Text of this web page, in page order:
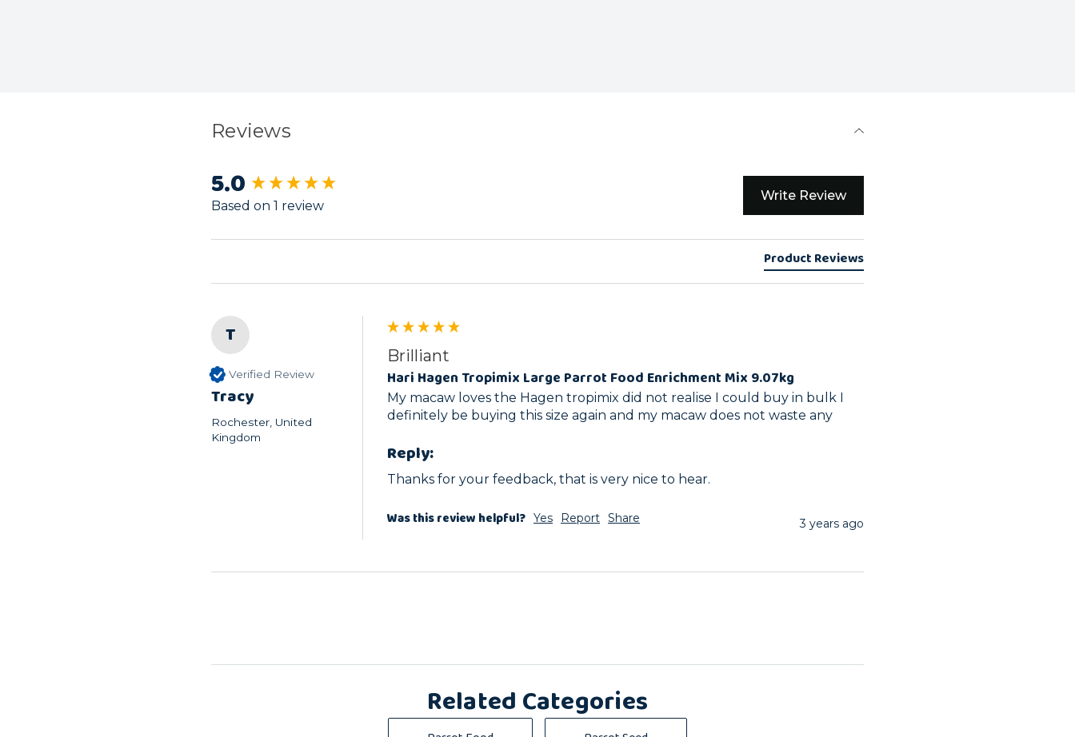
Reviews
5.0
Based on 1 review
Write Review
Product Reviews
T
Verified Review
Tracy
Rochester, United
Kingdom
Brilliant
Hari Hagen Tropimix Large Parrot Food Enrichment Mix 9.07kg
My macaw loves the Hagen tropimix did not realise I could buy in bulk I
definitely be buying this size again and my macaw does not waste any
Reply:
Thanks for your feedback, that is very nice to hear.
Was this review helpful? Yes Report Share 3 years ago
New content loaded
Related Categories